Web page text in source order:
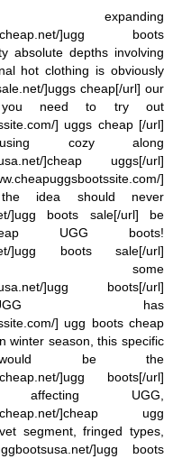
]ugg boots
absolute depths involving
hot clothing is obviously
]uggs cheap[/url] our
you need to try out
] uggs cheap [/url]
cozy along
]cheap uggs[/url]
]
idea should never
]ugg boots sale[/url] be
UGG boots!
]ugg boots sale[/url]
some
]ugg boots[/url]
has
] ugg boots cheap
winter season, this specific
be the
]ugg boots[/url]
affecting UGG,
]cheap ugg
segment, fringed types,
]ugg boots